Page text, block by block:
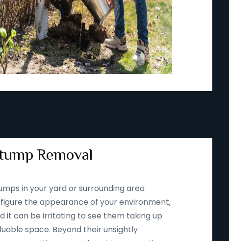
Removal
in your yard or surrounding area
the appearance of your environment,
it can be irritating to see them taking up
space. Beyond their unsightly